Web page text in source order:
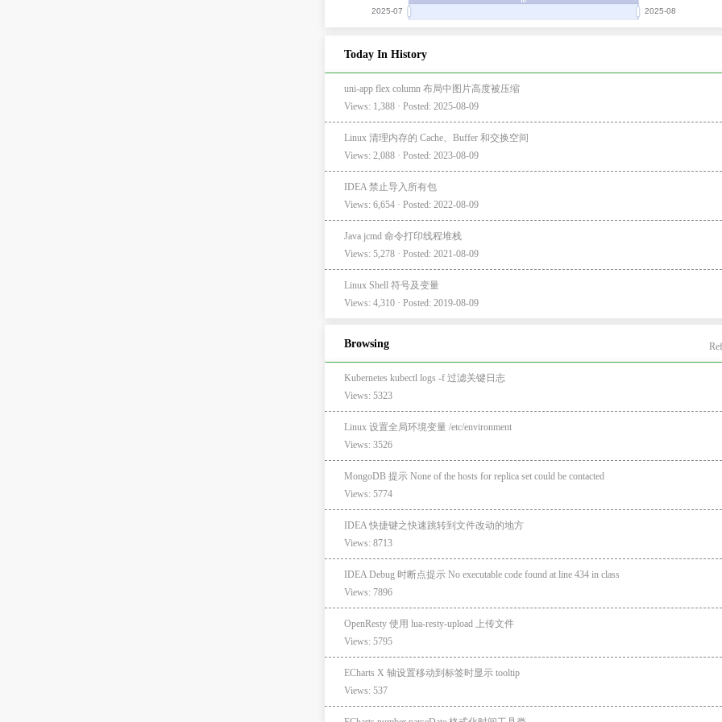
Today In History
uni-app flex column 布局中图片高度被压缩
Views: 1,388 · Posted: 2025-08-09
Linux 清理内存的 Cache、Buffer 和交换空间
Views: 2,088 · Posted: 2023-08-09
IDEA 禁止导入所有包
Views: 6,654 · Posted: 2022-08-09
Java jcmd 命令打印线程堆栈
Views: 5,278 · Posted: 2021-08-09
Linux Shell 符号及变量
Views: 4,310 · Posted: 2019-08-09
Browsing
Kubernetes kubectl logs -f 过滤关键日志
Views: 5323
Linux 设置全局环境变量 /etc/environment
Views: 3526
MongoDB 提示 None of the hosts for replica set could be contacted
Views: 5774
IDEA 快捷键之快速跳转到文件改动的地方
Views: 8713
IDEA Debug 时断点提示 No executable code found at line 434 in class
Views: 7896
OpenResty 使用 lua-resty-upload 上传文件
Views: 5795
ECharts X 轴设置移动到标签时显示 tooltip
Views: 537